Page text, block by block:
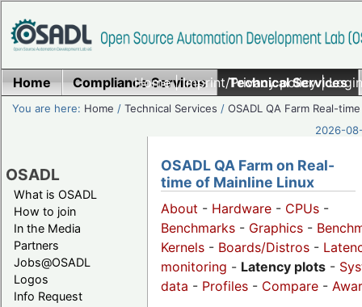
Home|Imprint/Privacy policy|
Home Compliance Services Technical Services
You are here: Home /Technical Services /OSADL QA Farm Real-time
2026-
OSADL
What is OSADL
How to join
In the Media
Partners
Jobs@OSADL
Logos
Info Request
OSADL QA Farm on Real-
time of Mainline Linux
About - Hardware - CPUs -
Benchmarks - Graphics -
Kernels - Boards/Distros -
monitoring - Latency plots -
data - Profiles - Compare -